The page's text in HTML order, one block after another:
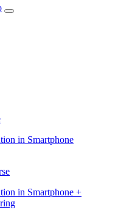
in Smartphone
in Smartphone +